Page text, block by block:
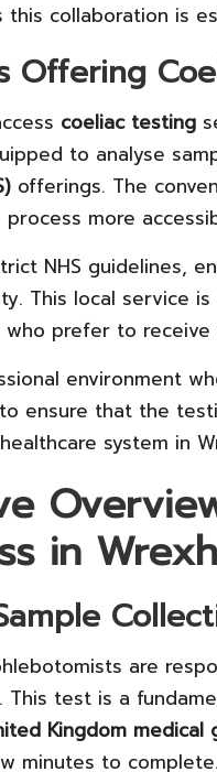
collaboration is
Offering
coeliac testing
to analyse
offerings. The
more
NHS guidelines,
This local service
prefer to
environment
ensure that the
system in
in
are
. This test is a
Kingdom medical
minutes to complete.